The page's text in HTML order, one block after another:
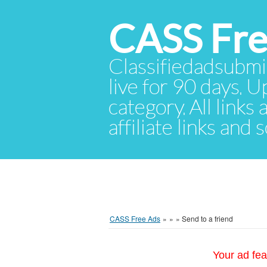
CASS
live for 90 days.
category. All links
affiliate links and
CASS Free Ads » » » Send to a friend
Your ad